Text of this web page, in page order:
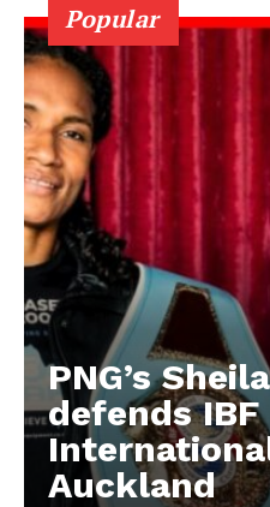
Popular
PNG’s
defends IBF
Auckland